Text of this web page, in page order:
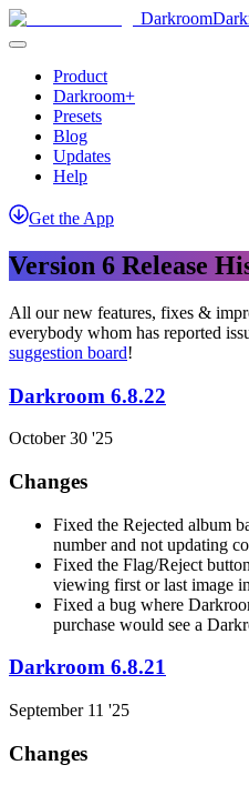
Darkroom
Product
Darkroom+
Presets
Blog
Updates
Help
Get the App
Version 6 Release
All our new features, fixes &
everybody whom has reported
suggestion board!
Darkroom 6.8.22
October 30 '25
Changes
Fixed the Rejected album
number and not updating
Fixed the Flag/Reject
viewing first or last image
Fixed a bug where
purchase would see a
Darkroom 6.8.21
September 11 '25
Changes